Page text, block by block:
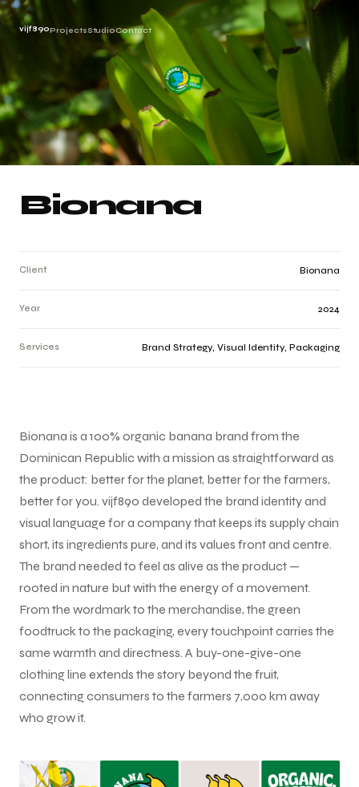
vijf890Projects StudioContact
Bionana
Client Bionana
Year 2024
Services Brand Strategy, Visual Identity, Packaging
Bionana is a 100% organic banana brand from the
Dominican Republic with a mission as straightforward as
the product: better for the planet, better for the farmers,
better for you. vijf890 developed the brand identity and
visual language for a company that keeps its supply chain
short, its ingredients pure, and its values front and centre.
The brand needed to feel as alive as the product —
rooted in nature but with the energy of a movement.
From the wordmark to the merchandise, the green
foodtruck to the packaging, every touchpoint carries the
same warmth and directness. A buy-one-give-one
clothing line extends the story beyond the fruit,
connecting consumers to the farmers 7,000 km away
who grow it.